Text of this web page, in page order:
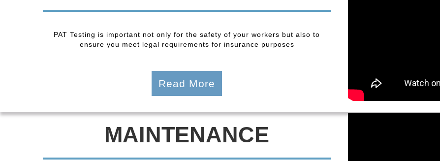
PAT Testing is important not only for the safety of your workers but also to
ensure you meet legal requirements for insurance purposes
Read More
MAINTENANCE